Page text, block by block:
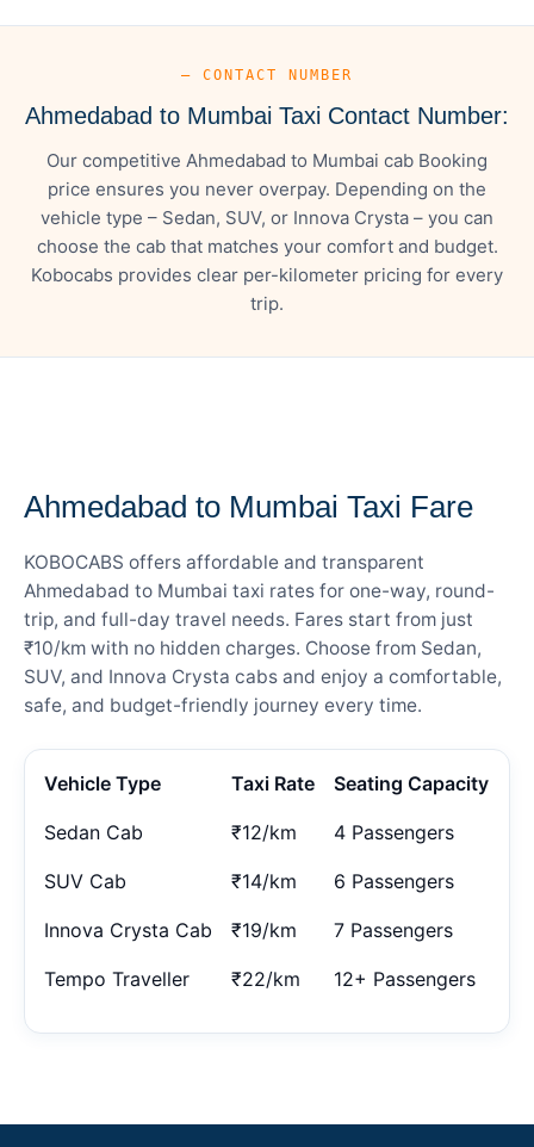
— CONTACT NUMBER
Ahmedabad to Mumbai Taxi Contact Number:
Our competitive Ahmedabad to Mumbai cab Booking
price ensures you never overpay. Depending on the
vehicle type – Sedan, SUV, or Innova Crysta – you can
choose the cab that matches your comfort and budget.
Kobocabs provides clear per-kilometer pricing for every
trip.
Ahmedabad to Mumbai Taxi Fare
KOBOCABS offers affordable and transparent
Ahmedabad to Mumbai taxi rates for one-way, round-
trip, and full-day travel needs. Fares start from just
₹10/km with no hidden charges. Choose from Sedan,
SUV, and Innova Crysta cabs and enjoy a comfortable,
safe, and budget-friendly journey every time.
Vehicle Type Taxi Rate Seating Capacity
Sedan Cab ₹12/km 4 Passengers
SUV Cab ₹14/km 6 Passengers
Innova Crysta Cab ₹19/km 7 Passengers
Tempo Traveller ₹22/km 12+ Passengers